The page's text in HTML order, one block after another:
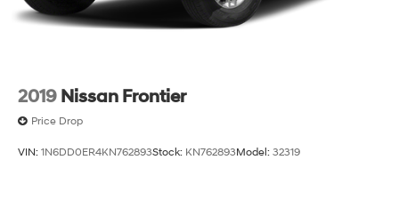
2019 Nissan Frontier
Price Drop
VIN: 1N6DD0ER4KN762893Stock: KN762893Model: 32319